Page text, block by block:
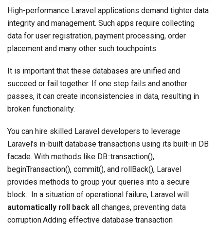
High-performance Laravel applications demand tighter data
integrity and management. Such apps require collecting
data for user registration, payment processing, order
placement and many other such touchpoints.
It is important that these databases are unified and
succeed or fail together. If one step fails and another
passes, it can create inconsistencies in data, resulting in
broken functionality.
You can hire skilled Laravel developers to leverage
Laravel’s in-built database transactions using its built-in DB
facade. With methods like DB::transaction(),
beginTransaction(), commit(), and rollBack(), Laravel
provides methods to group your queries into a secure
block. In a situation of operational failure, Laravel will
automatically roll back all changes, preventing data
corruption.Adding effective database transaction